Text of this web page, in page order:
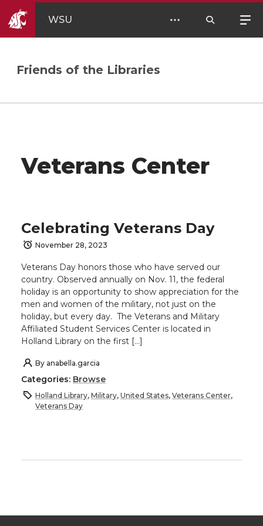
WSU
Friends of the Libraries
Veterans Center
Celebrating Veterans Day
November 28, 2023
Veterans Day honors those who have served our
country. Observed annually on Nov. 11, the federal
holiday is an opportunity to show appreciation for the
men and women of the military, not just on the
holiday, but every day. The Veterans and Military
Affiliated Student Services Center is located in
Holland Library on the first […]
By anabella.garcia
Categories: Browse
Holland Library, Military, United States, Veterans Center,
Veterans Day